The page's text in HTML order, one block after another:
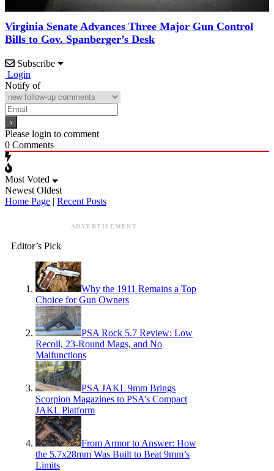
Virginia Senate Advances Three Major Gun Control
Bills to Gov. Spanberger’s Desk
Subscribe
Login
Notify of
Please login to comment
0 Comments
Most Voted
Newest Oldest
Home Page | Recent Posts
ADVERTISEMENT
Editor’s Pick
Why the 1911 Remains a Top
Choice for Gun Owners
PSA Rock 5.7 Review: Low
Recoil, 23-Round Mags, and No
Malfunctions
PSA JAKL 9mm Brings
Scorpion Magazines to PSA’s Compact
JAKL Platform
From Armor to Answer: How
the 5.7x28mm Was Built to Beat 9mm’s
Limits